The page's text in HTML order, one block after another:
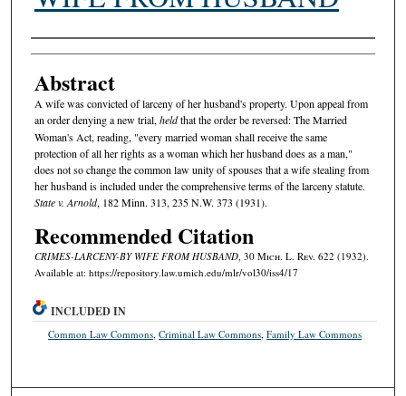
Authors
Abstract
A wife was convicted of larceny of her husband's property. Upon appeal from
an order denying a new trial,heldthat the order be reversed: The Married
Woman's Act, reading, "every married woman shall receive the same
protection of all her rights as a woman which her husband does as a man,"
does not so change the common law unity of spouses that a wife stealing from
her husband is included under the comprehensive terms of the larceny statute.
State v. Arnold, 182 Minn. 313, 235 N.W. 373 (1931).
Recommended Citation
CRIMES-LARCENY-BY WIFE FROM HUSBAND, 30 Mich. L. Rev. 622 (1932).
Available at: https://repository.law.umich.edu/mlr/vol30/iss4/17
INCLUDED IN
Common Law Commons ,Criminal Law Commons ,Family Law Commons